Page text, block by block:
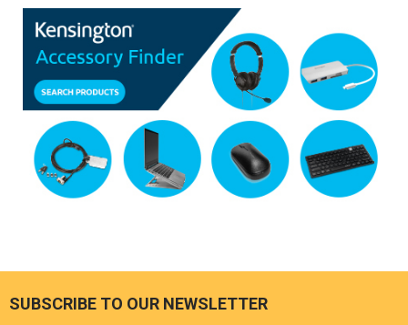
Footer
SUBSCRIBE TO OUR NEWSLETTER